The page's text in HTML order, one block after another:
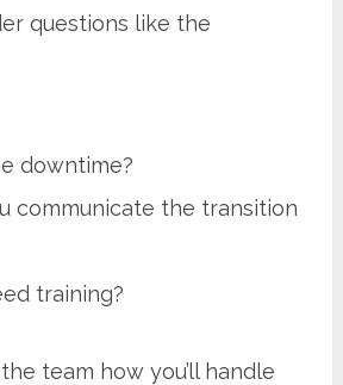
questions like the
downtime?
communicate the transition
training?
team how you’ll handle